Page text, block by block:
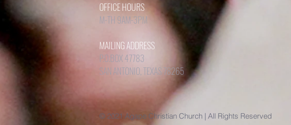
OFFICE HOURS
M-TH 9AM-3PM
MAILING ADDRESS
P.O.BOX 47783
SAN ANTONIO, TEXAS 78265
© 2021 Agape Christian Church | All Rights Reserved